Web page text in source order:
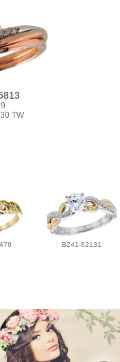
TW
B241-62131